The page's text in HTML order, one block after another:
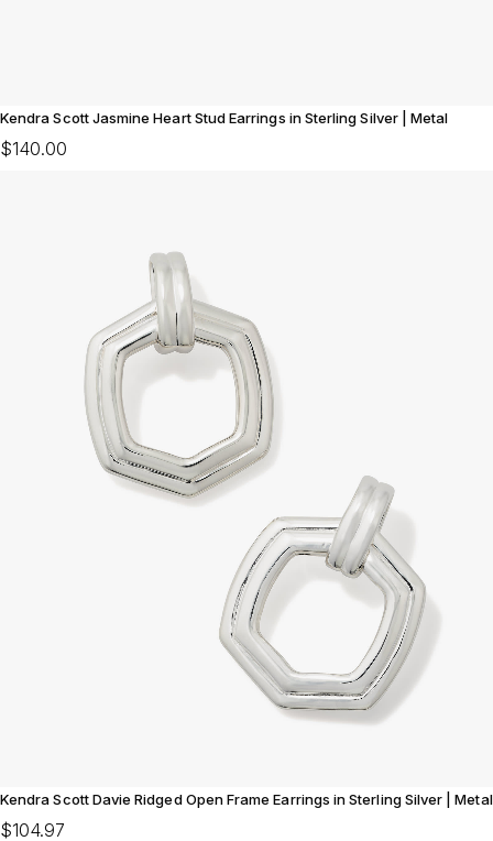
Kendra Scott Jasmine Heart Stud Earrings in Sterling Silver | Metal
$140.00
Kendra Scott Davie Ridged Open Frame Earrings in Sterling Silver | Metal
$104.97